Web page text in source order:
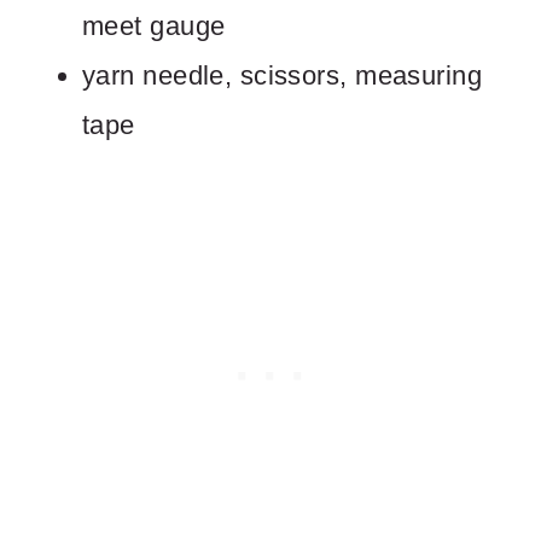
meet gauge
yarn needle, scissors, measuring
tape